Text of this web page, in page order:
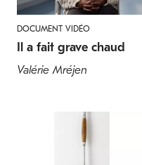
DOCUMENT VIDÉO
Il a fait grave chaud
Valérie Mréjen